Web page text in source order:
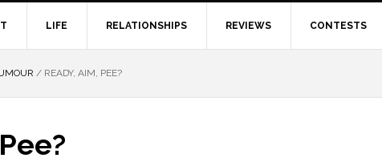
LIFE RELATIONSHIPS REVIEWS CONTESTS
/ READY, AIM, PEE?